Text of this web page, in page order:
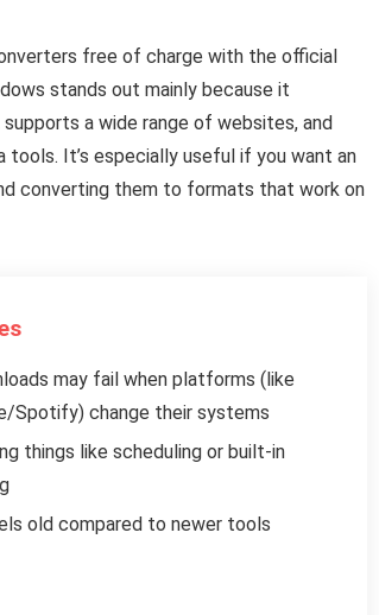
free of charge with the official
stands out mainly because it
a wide range of websites, and
It’s especially useful if you want an
converting them to formats that work on
may fail when platforms (like
Spotify) change their systems
things like scheduling or built-in
old compared to newer tools